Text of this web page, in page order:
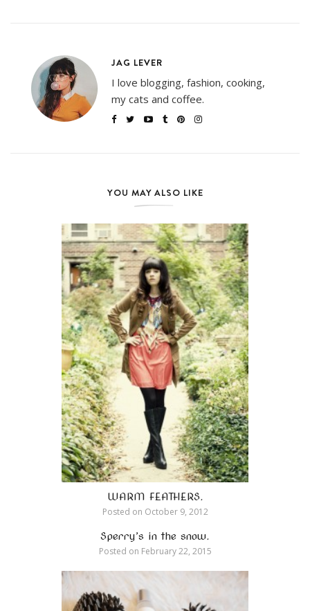
JAG LEVER
I love blogging, fashion, cooking,
my cats and coffee.
YOU MAY ALSO LIKE
WARM FEATHERS.
Posted on October 9, 2012
Sperry’s in the snow.
Posted on February 22, 2015